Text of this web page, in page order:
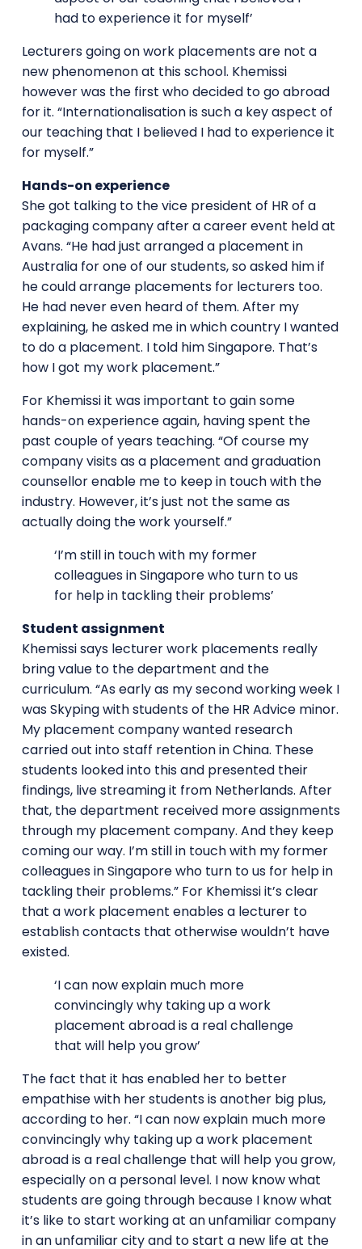
had to experience it for myself’
Lecturers going on work placements are not a
new phenomenon at this school. Khemissi
however was the first who decided to go abroad
for it. “Internationalisation is such a key aspect of
our teaching that I believed I had to experience it
for myself.”
Hands-on experience
She got talking to the vice president of HR of a
packaging company after a career event held at
Avans. “He had just arranged a placement in
Australia for one of our students, so asked him if
he could arrange placements for lecturers too.
He had never even heard of them. After my
explaining, he asked me in which country I wanted
to do a placement. I told him Singapore. That’s
how I got my work placement.”
For Khemissi it was important to gain some
hands-on experience again, having spent the
past couple of years teaching. “Of course my
company visits as a placement and graduation
counsellor enable me to keep in touch with the
industry. However, it’s just not the same as
actually doing the work yourself.”
‘I’m still in touch with my former
colleagues in Singapore who turn to us
for help in tackling their problems’
Student assignment
Khemissi says lecturer work placements really
bring value to the department and the
curriculum. “As early as my second working week I
was Skyping with students of the HR Advice minor.
My placement company wanted research
carried out into staff retention in China. These
students looked into this and presented their
findings, live streaming it from Netherlands. After
that, the department received more assignments
through my placement company. And they keep
coming our way. I’m still in touch with my former
colleagues in Singapore who turn to us for help in
tackling their problems.” For Khemissi it’s clear
that a work placement enables a lecturer to
establish contacts that otherwise wouldn’t have
existed.
‘I can now explain much more
convincingly why taking up a work
placement abroad is a real challenge
that will help you grow’
The fact that it has enabled her to better
empathise with her students is another big plus,
according to her. “I can now explain much more
convincingly why taking up a work placement
abroad is a real challenge that will help you grow,
especially on a personal level. I now know what
students are going through because I know what
it’s like to start working at an unfamiliar company
in an unfamiliar city and to start a new life at the